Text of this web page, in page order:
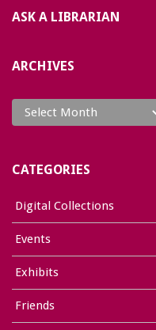
ASK A LIBRARIAN
ARCHIVES
Archives
CATEGORIES
Digital Collections
Events
Exhibits
Friends